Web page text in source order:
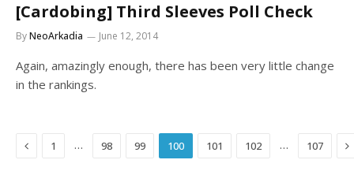
[Cardobing] Third Sleeves Poll Check
ByNeoArkadia June 12, 2014
Again, amazingly enough, there has been very little change
in the rankings.
Previous
1 … 98 99 100 101 102 … 107